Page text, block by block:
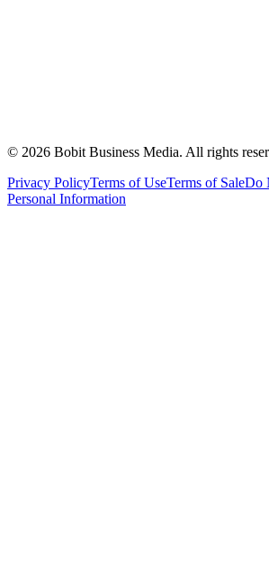
© 2026 Bobit Business Media. All rights
Privacy PolicyTerms of UseTerms of SaleDo
Personal Information